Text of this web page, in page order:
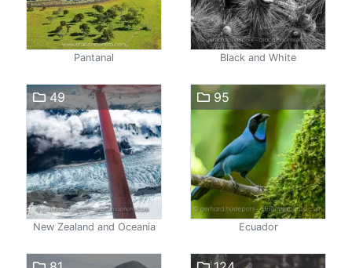
Pantanal Black and White
49
New Zealand and Oceania
95
Ecuador